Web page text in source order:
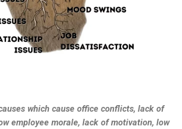
which cause office conflicts, lack of
employee morale, lack of motivation, low